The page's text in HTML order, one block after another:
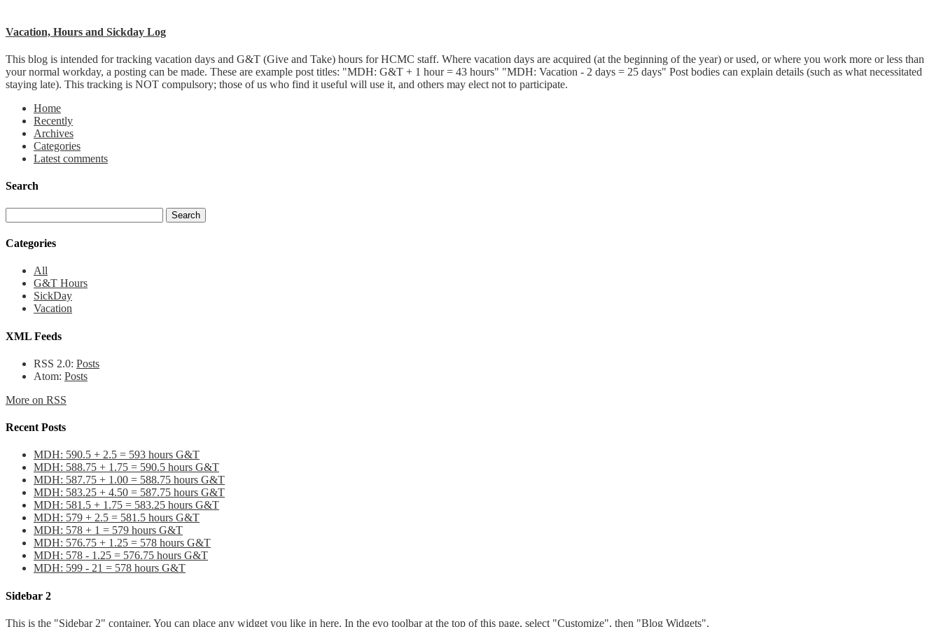
Vacation, Hours and Sickday Log
This blog is intended for tracking vacation days and G&T (Give and Take) hours for HCMC staff. Where vacation days are acquired (at the beginning of the year) or used, or where you work more or less than
your normal workday, a posting can be made. These are example post titles: "MDH: G&T + 1 hour = 43 hours" "MDH: Vacation - 2 days = 25 days" Post bodies can explain details (such as what necessitated
staying late). This tracking is NOT compulsory; those of us who find it useful will use it, and others may elect not to participate.
Home
Recently
Archives
Categories
Latest comments
Search
Categories
All
G&T Hours
SickDay
Vacation
XML Feeds
RSS 2.0: Posts
Atom: Posts
More on RSS
Recent Posts
MDH: 590.5 + 2.5 = 593 hours G&T
MDH: 588.75 + 1.75 = 590.5 hours G&T
MDH: 587.75 + 1.00 = 588.75 hours G&T
MDH: 583.25 + 4.50 = 587.75 hours G&T
MDH: 581.5 + 1.75 = 583.25 hours G&T
MDH: 579 + 2.5 = 581.5 hours G&T
MDH: 578 + 1 = 579 hours G&T
MDH: 576.75 + 1.25 = 578 hours G&T
MDH: 578 - 1.25 = 576.75 hours G&T
MDH: 599 - 21 = 578 hours G&T
Sidebar 2
This is the "Sidebar 2" container. You can place any widget you like in here. In the evo toolbar at the top of this page, select "Customize", then "Blog Widgets".